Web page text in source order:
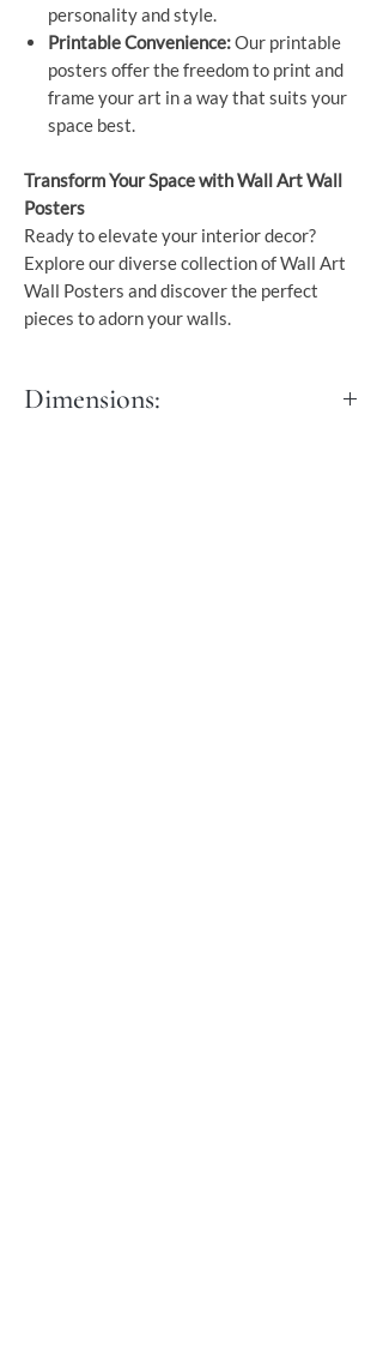
personality and style.
Printable Convenience:Our printable
posters offer the freedom to print and
frame your art in a way that suits your
space best.
Transform Your Space with Wall Art Wall
Posters
Ready to elevate your interior decor?
Explore our diverse collection of Wall Art
Wall Posters and discover the perfect
pieces to adorn your walls.
Dimensions: